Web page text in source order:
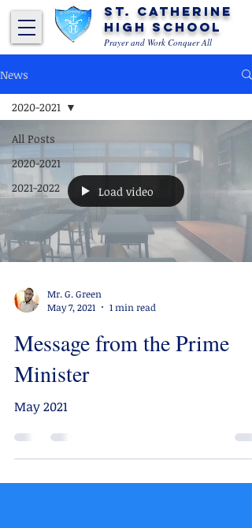
St. Catherine
High School
Prayer and Work Conquer All
News
All Posts
2020-2021
2021-2022
2020-2021
Load video
Mr. G. Green
May 7, 2021
1 min read
Message from the Prime
Minister
May 2021